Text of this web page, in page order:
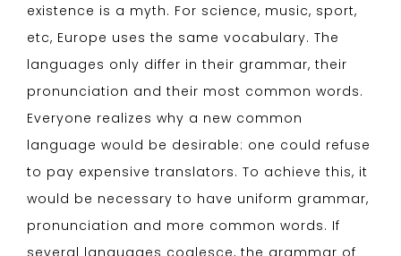
existence is a myth. For science, music, sport,
etc, Europe uses the same vocabulary. The
languages only differ in their grammar, their
pronunciation and their most common words.
Everyone realizes why a new common
language would be desirable: one could refuse
to pay expensive translators. To achieve this, it
would be necessary to have uniform grammar,
pronunciation and more common words. If
several languages coalesce, the grammar of